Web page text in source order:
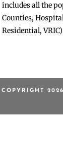
includes all the
Counties,
Residential,
COPYRIGHT